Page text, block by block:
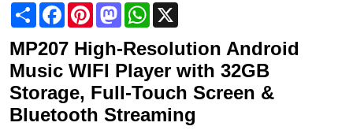
Share FacebookPinterestMastodonWhatsApp
MP207 High-Resolution Android
Music WIFI Player with 32GB
Storage, Full-Touch Screen &
Bluetooth Streaming